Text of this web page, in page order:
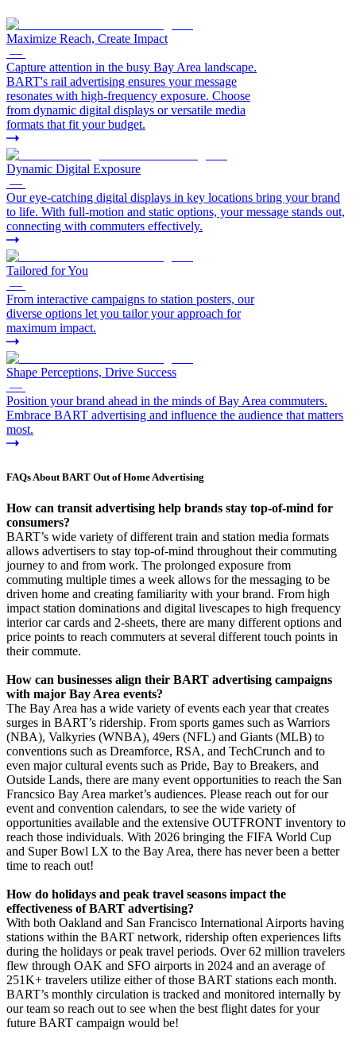
Maximize Reach, Create Impact
—
Capture attention in the busy Bay Area landscape.
BART's rail advertising ensures your message
resonates with high-frequency exposure. Choose
from dynamic digital displays or versatile media
formats that fit your budget.
Dynamic Digital Exposure
—
Our eye-catching digital displays in key locations bring your brand
to life. With full-motion and static options, your message stands out,
connecting with commuters effectively.
Tailored for You
—
From interactive campaigns to station posters, our
diverse options let you tailor your approach for
maximum impact.
Shape Perceptions, Drive Success
—
Position your brand ahead in the minds of Bay Area commuters.
Embrace BART advertising and influence the audience that matters
most.
FAQs About BART Out of Home Advertising
How can transit advertising help brands stay top-of-mind for
consumers?
BART’s wide variety of different train and station media formats
allows advertisers to stay top-of-mind throughout their commuting
journey to and from work. The prolonged exposure from
commuting multiple times a week allows for the messaging to be
driven home and creating familiarity with your brand. From high
impact station dominations and digital livescapes to high frequency
interior car cards and 2-sheets, there are many different options and
price points to reach commuters at several different touch points in
their commute.
How can businesses align their BART advertising campaigns
with major Bay Area events?
The Bay Area has a wide variety of events each year that creates
surges in BART’s ridership. From sports games such as Warriors
(NBA), Valkyries (WNBA), 49ers (NFL) and Giants (MLB) to
conventions such as Dreamforce, RSA, and TechCrunch and to
even major cultural events such as Pride, Bay to Breakers, and
Outside Lands, there are many event opportunities to reach the San
Francsico Bay Area market’s audiences. Please reach out for our
event and convention calendars, to see the wide variety of
opportunities available and the extensive OUTFRONT inventory to
reach those individuals. With 2026 bringing the FIFA World Cup
and Super Bowl LX to the Bay Area, there has never been a better
time to reach out!
How do holidays and peak travel seasons impact the
effectiveness of BART advertising?
With both Oakland and San Francisco International Airports having
stations within the BART network, ridership often experiences lifts
during the holidays or peak travel periods. Over 62 million travelers
flew through OAK and SFO airports in 2024 and an average of
251K+ travelers utilize either of those BART stations each month.
BART’s monthly circulation is tracked and monitored internally by
our team so reach out to see when the best flight dates for your
future BART campaign would be!